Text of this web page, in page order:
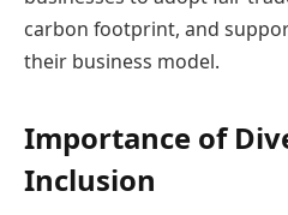
carbon footprint, and
their business model.
Importance of
Inclusion